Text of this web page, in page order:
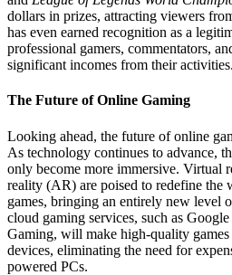
dollars in prizes, attracting viewers
has even earned recognition as a
professional gamers, commentators,
significant incomes from their activities.
The Future of Online Gaming
Looking ahead, the future of online
As technology continues to advance,
only become more immersive. Virtual
reality (AR) are poised to redefine the
games, bringing an entirely new level
cloud gaming services, such as
Gaming, will make high-quality
devices, eliminating the need for
powered PCs.